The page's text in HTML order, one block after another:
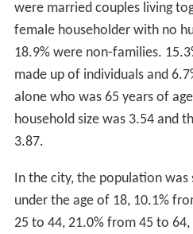
were married couples living
female householder with no
18.9% were non-families.
made up of individuals and
alone who was 65 years of
household size was 3.54 and
3.87.
In the city, the population
under the age of 18, 10.1%
25 to 44, 21.0% from 45 to